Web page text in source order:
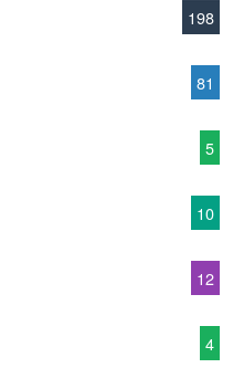
198
81
5
10
12
4